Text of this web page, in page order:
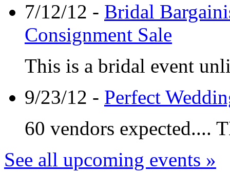
7/12/12 - Bridal
Consignment Sale
This is a bridal event
9/23/12 - Perfect
60 vendors expected....
See all upcoming events »